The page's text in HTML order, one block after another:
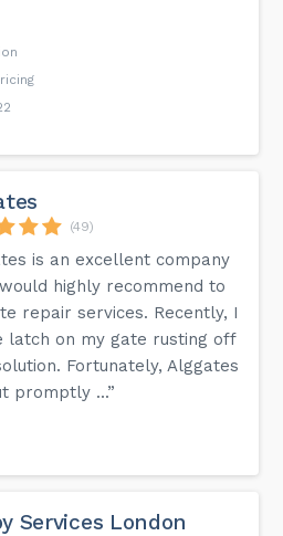
(49)
is an excellent company
highly recommend to
repair services. Recently, I
latch on my gate rusting off
Fortunately, Alggates
promptly ...”
Services London